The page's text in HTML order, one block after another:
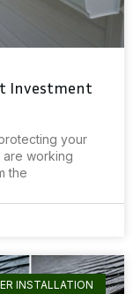
Investment
your
are working
the
INSTALLATION